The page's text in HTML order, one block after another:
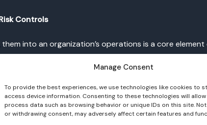
Manage Consent
To provide the best experiences, we use technologies like cookies to
access device information. Consenting to these technologies will
process data such as browsing behavior or unique IDs on this site.
or withdrawing consent, may adversely affect certain features and
Controls
into an organization’s operations is a core
the framework’s principles and effectively mitigate
of theAI Risk Management Framework. Regular
adjustments as needed.